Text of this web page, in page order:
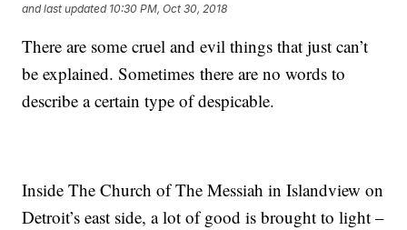
and last updated 10:30 PM, Oct 30, 2018
There are some cruel and evil things that just can’t
be explained. Sometimes there are no words to
describe a certain type of despicable.
Inside The Church of The Messiah in Islandview on
Detroit’s east side, a lot of good is brought to light –